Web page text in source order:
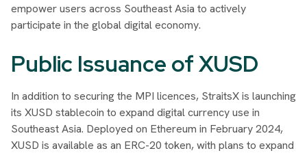
empower users across Southeast Asia to actively
participate in the global digital economy.
Public Issuance of XUSD
In addition to securing the MPI licences, StraitsX is launching
its XUSD stablecoin to expand digital currency use in
Southeast Asia. Deployed on Ethereum in February 2024,
XUSD is available as an ERC-20 token, with plans to expand